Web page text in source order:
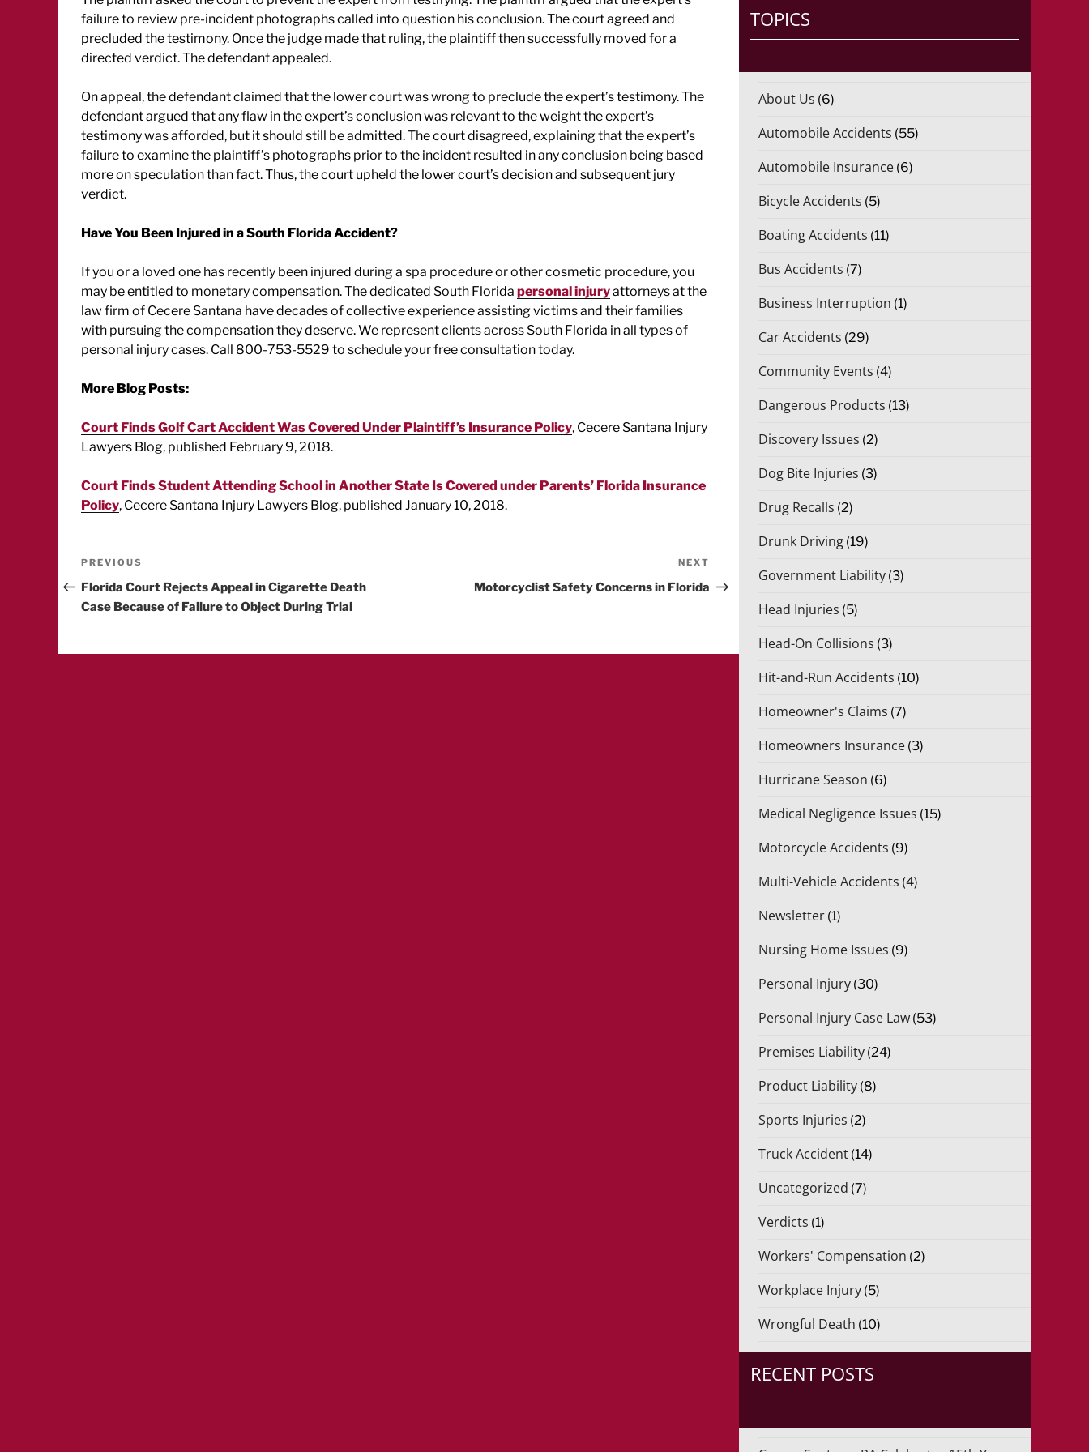
failure to review pre-incident photographs called into question his conclusion. The court agreed and
precluded the testimony. Once the judge made that ruling, the plaintiff then successfully moved for a
directed verdict. The defendant appealed.
On appeal, the defendant claimed that the lower court was wrong to preclude the expert’s testimony. The
defendant argued that any flaw in the expert’s conclusion was relevant to the weight the expert’s
testimony was afforded, but it should still be admitted. The court disagreed, explaining that the expert’s
failure to examine the plaintiff’s photographs prior to the incident resulted in any conclusion being based
more on speculation than fact. Thus, the court upheld the lower court’s decision and subsequent jury
verdict.
Have You Been Injured in a South Florida Accident?
If you or a loved one has recently been injured during a spa procedure or other cosmetic procedure, you
may be entitled to monetary compensation. The dedicated South Florida personal injuryattorneys at the
law firm of Cecere Santana have decades of collective experience assisting victims and their families
with pursuing the compensation they deserve. We represent clients across South Florida in all types of
personal injury cases. Call 800-753-5529 to schedule your free consultation today.
More Blog Posts:
Court Finds Golf Cart Accident Was Covered Under Plaintiff’s Insurance Policy, Cecere Santana Injury
Lawyers Blog, published February 9, 2018.
Court Finds Student Attending School in Another State Is Covered under Parents’ Florida Insurance
Policy, Cecere Santana Injury Lawyers Blog, published January 10, 2018.
Post
navigation
Previous
Post
PREVIOUS
Florida Court Rejects Appeal in Cigarette Death
Case Because of Failure to Object During Trial
Post
NEXT
Motorcyclist Safety Concerns in Florida
TOPICS
About Us (6)
Automobile Accidents (55)
Automobile Insurance (6)
Bicycle Accidents (5)
Boating Accidents (11)
Bus Accidents (7)
Business Interruption (1)
Car Accidents (29)
Community Events (4)
Dangerous Products (13)
Discovery Issues (2)
Dog Bite Injuries (3)
Drug Recalls (2)
Drunk Driving (19)
Government Liability (3)
Head Injuries (5)
Head-On Collisions (3)
Hit-and-Run Accidents (10)
Homeowner's Claims (7)
Homeowners Insurance (3)
Hurricane Season (6)
Medical Negligence Issues (15)
Motorcycle Accidents (9)
Multi-Vehicle Accidents (4)
Newsletter (1)
Nursing Home Issues (9)
Personal Injury (30)
Personal Injury Case Law (53)
Premises Liability (24)
Product Liability (8)
Sports Injuries (2)
Truck Accident (14)
Uncategorized (7)
Verdicts (1)
Workers' Compensation (2)
Workplace Injury (5)
Wrongful Death (10)
RECENT POSTS